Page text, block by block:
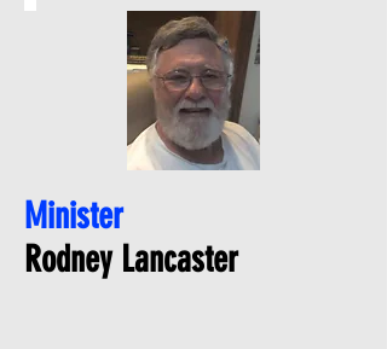
Minister
Rodney Lancaster